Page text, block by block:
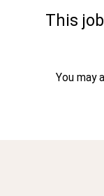
This
You may